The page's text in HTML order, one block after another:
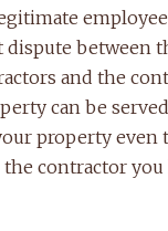
dispute between
and the
can be
property even
the contractor